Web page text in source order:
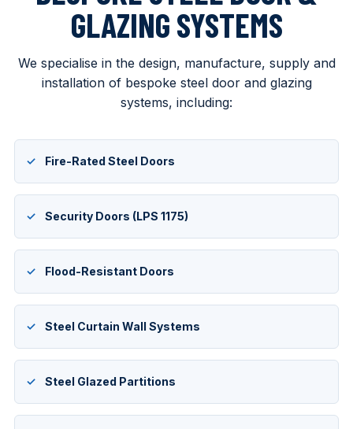
GLAZING SYSTEMS
We specialise in the design, manufacture, supply and
installation of bespoke steel door and glazing
systems, including:
Fire-Rated Steel Doors
Security Doors (LPS 1175)
Flood-Resistant Doors
Steel Curtain Wall Systems
Steel Glazed Partitions